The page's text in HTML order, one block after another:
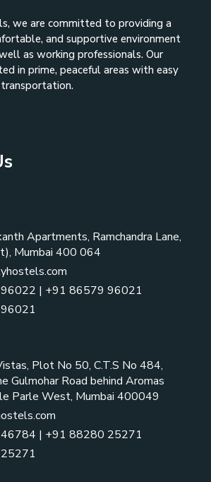
we are committed to providing a
and supportive environment
as working professionals. Our
in prime, peaceful areas with easy
Apartments, Ramchandra Lane,
Mumbai 400 064
| +91 86579 96021
Plot No 50, C.T.S No 484,
Gulmohar Road behind Aromas
Parle West, Mumbai 400049
| +91 88280 25271